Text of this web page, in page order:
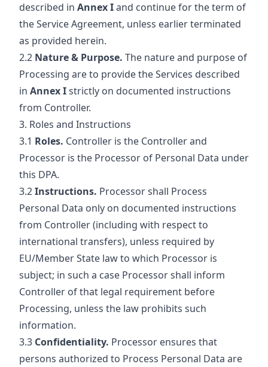
described in Annex Iand continue for the term of
the Service Agreement, unless earlier terminated
as provided herein.
2.2 Nature & Purpose. The nature and purpose of
Processing are to provide the Services described
in Annex Istrictly on documented instructions
from Controller.
3. Roles and Instructions
3.1 Roles. Controller is the Controller and
Processor is the Processor of Personal Data under
this DPA.
3.2Instructions. Processor shall Process
Personal Data only on documented instructions
from Controller (including with respect to
international transfers), unless required by
EU/Member State law to which Processor is
subject; in such a case Processor shall inform
Controller of that legal requirement before
Processing, unless the law prohibits such
information.
3.3 Confidentiality. Processor ensures that
persons authorized to Process Personal Data are